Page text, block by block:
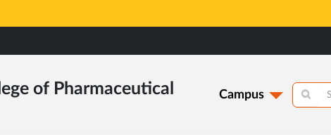
of Pharmaceutical
Campus